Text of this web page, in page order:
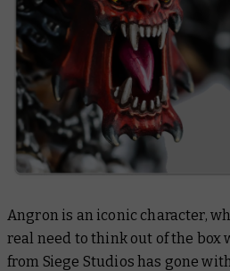
Angron is an iconic character,
real need to think out of the box
from Siege Studios has gone